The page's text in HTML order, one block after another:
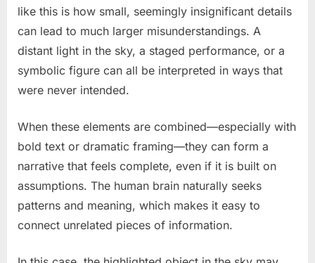
like this is how small, seemingly insignificant details
can lead to much larger misunderstandings. A
distant light in the sky, a staged performance, or a
symbolic figure can all be interpreted in ways that
were never intended.
When these elements are combined—especially with
bold text or dramatic framing—they can form a
narrative that feels complete, even if it is built on
assumptions. The human brain naturally seeks
patterns and meaning, which makes it easy to
connect unrelated pieces of information.